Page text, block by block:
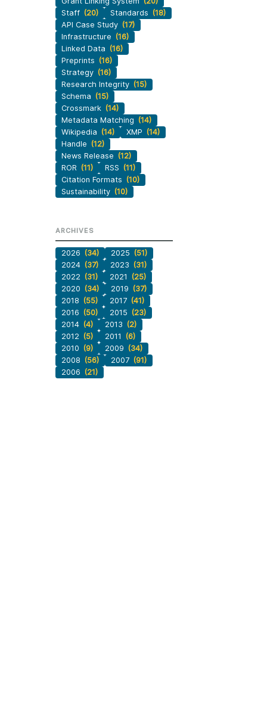
Staff (20) Standards (18)
API Case Study (17)
Infrastructure (16)
Linked Data (16)
Preprints (16)
Strategy (16)
Research Integrity (15)
Schema (15)
Crossmark (14)
Metadata Matching (14)
Wikipedia (14) XMP (14)
Handle (12)
News Release (12)
ROR (11) RSS (11)
Citation Formats (10)
Sustainability (10)
ARCHIVES
2026 (34) 2025 (51)
2024 (37) 2023 (31)
2022 (31) 2021
(25)
2020 (34) 2019 (37)
2018 (55) 2017 (41)
2016 (50) 2015 (23)
2014 (4) 2013 (2)
2012 (5) 2011
(6)
2010 (9) 2009 (34)
2008 (56) 2007 (91)
2006 (21)